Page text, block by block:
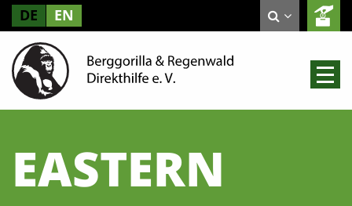
DE EN
EASTERN